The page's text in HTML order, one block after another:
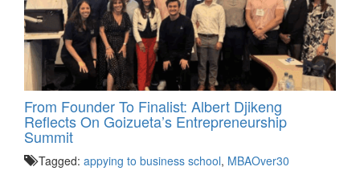
From Founder To Finalist: Albert Djikeng
Reflects On Goizueta’s Entrepreneurship
Summit
Tagged: appying to business school, MBAOver30